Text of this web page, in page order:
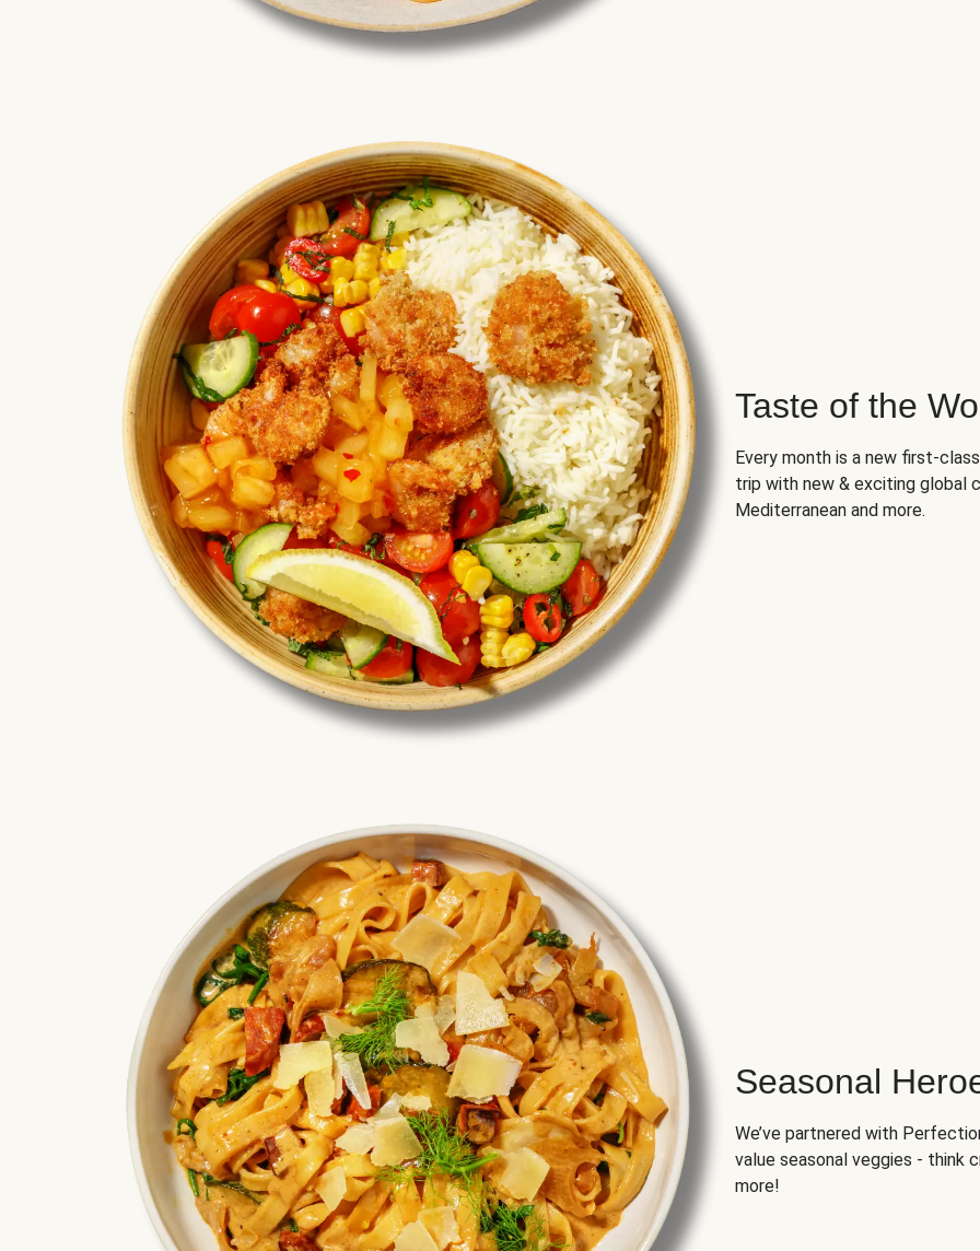
Taste of the
Every month is a new first-
trip with new & exciting global
Mediterranean and more.
Seasonal
We’ve partnered with
value seasonal veggies - think
more!